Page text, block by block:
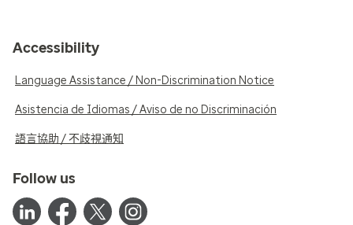
Accessibility
Language Assistance / Non-Discrimination Notice
Asistencia de Idiomas / Aviso de no Discriminación
語言協助 / 不歧視通知
Follow us